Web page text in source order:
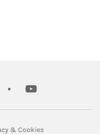
Opens in New Tab
youtube
in New Tab
& CookiesLink Opens in